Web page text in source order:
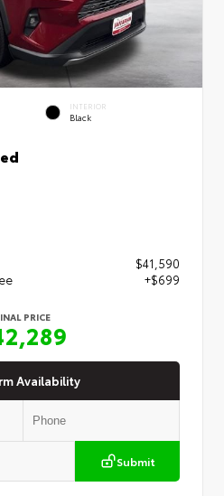
INTERIOR
Black
$41,590
+$699
PRICE
Availability
Submit